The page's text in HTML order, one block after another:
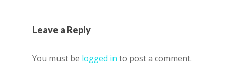
Leave a Reply
You must be logged in to post a comment.